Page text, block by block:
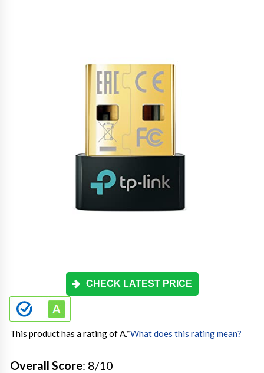
CHECK LATEST PRICE
This product has a rating of A.*What does this rating mean?
Overall Score: 8/10